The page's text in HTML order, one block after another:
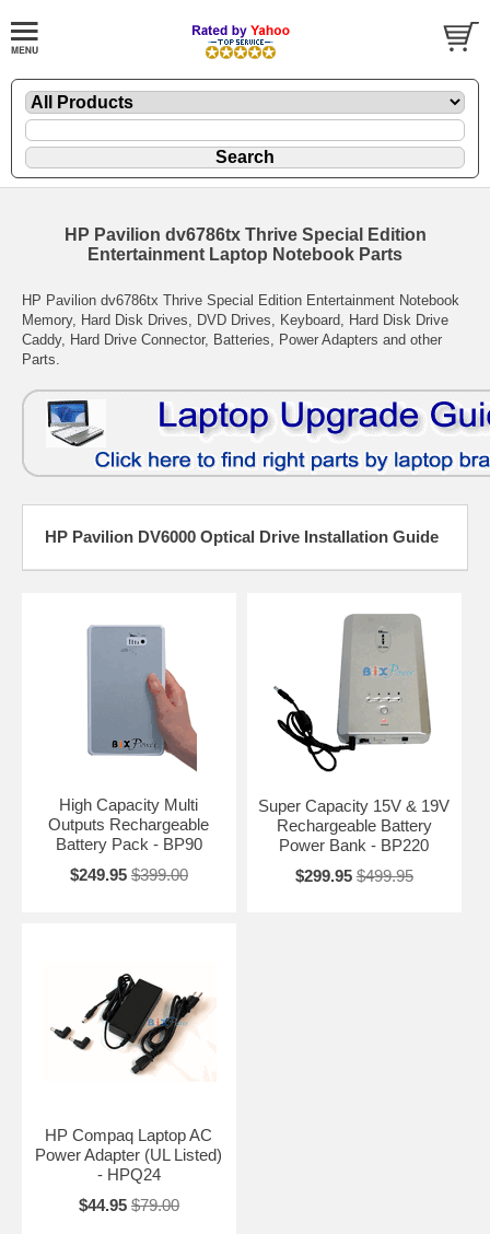
HP Pavilion dv6786tx Thrive Special Edition
Entertainment Laptop Notebook Parts
HP Pavilion dv6786tx Thrive Special Edition Entertainment Notebook
Memory, Hard Disk Drives, DVD Drives, Keyboard, Hard Disk Drive
Caddy, Hard Drive Connector, Batteries, Power Adapters and other
Parts.
HP Pavilion DV6000 Optical Drive Installation Guide
High Capacity Multi
Outputs Rechargeable
Battery Pack - BP90
$249.95 $399.00
Super Capacity 15V & 19V
Rechargeable Battery
Power Bank - BP220
$299.95 $499.95
HP Compaq Laptop AC
Power Adapter (UL Listed)
- HPQ24
$44.95 $79.00